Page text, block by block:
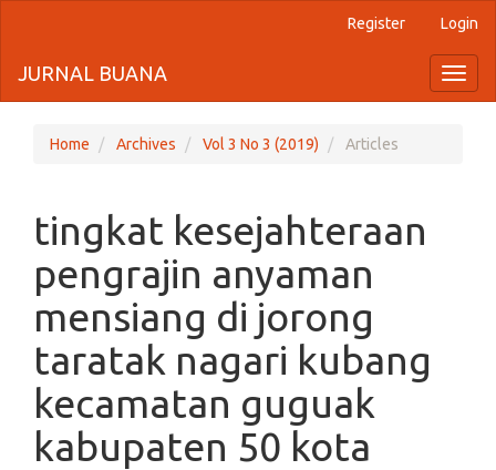
jump
to
page
Main
Navigation
Main
Content
Sidebar
Register Login
JURNAL BUANA
Home Archives Vol 3 No 3 (2019) Articles
tingkat kesejahteraan
pengrajin anyaman
mensiang di jorong
taratak nagari kubang
kecamatan guguak
kabupaten 50 kota